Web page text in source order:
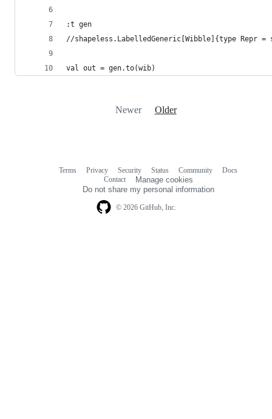
:t gen
//shapeless.LabelledGeneric[Wibble]{type Repr
val out = gen.to(wib)
Newer Older
© 2026 GitHub, Inc.
Terms Privacy Security Status Community
Docs
Contact
Manage cookies
Do not share my personal information